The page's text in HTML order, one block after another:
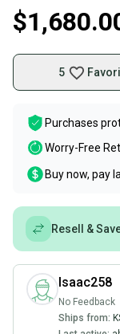
5
Purchases
Worry-Free
Buy now, pay
Resell &
Isaac258
No Feedback
Ships from: